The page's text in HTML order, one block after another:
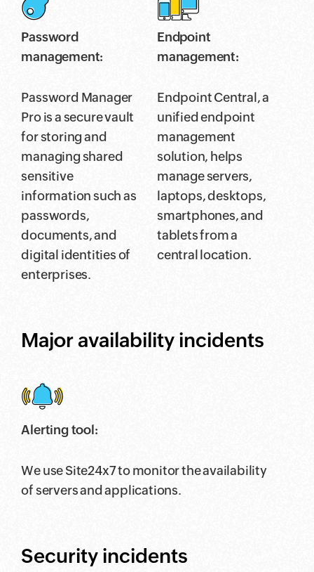
Password
management:
Password Manager
Pro is a secure vault
for storing and
managing shared
sensitive
information such as
passwords,
documents, and
digital identities of
enterprises.
Endpoint
management:
Endpoint Central, a
unified endpoint
management
solution, helps
manage servers,
laptops, desktops,
smartphones, and
tablets from a
central location.
Major availability incidents
Alerting tool:
We use Site24x7 to monitor the availability
of servers and applications.
Security incidents